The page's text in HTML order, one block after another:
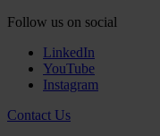
Follow us on social
LinkedIn
YouTube
Instagram
Contact Us